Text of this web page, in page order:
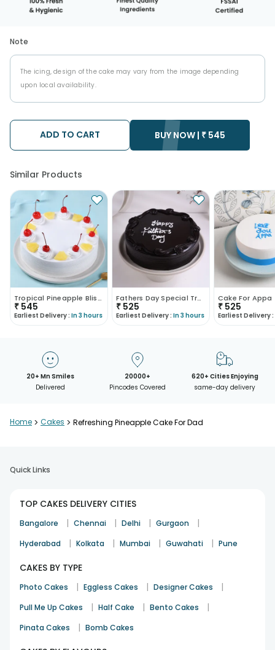
Note
The icing, design of the cake may vary from the image depending
upon local availability.
ADD TO CART BUY NOW | ₹ 545
Similar Products
Tropical Pineapple Bliss Cake
₹ 545
Earliest Delivery : In 3 hours
Fathers Day Special Truffle Chocolate Cake
₹ 525
Earliest Delivery : In 3 hours
Cake For Appa
₹ 525
Earliest Delivery :
20+ Mn Smiles
Delivered
20000+
Pincodes Covered
620+ Cities Enjoying
same-day delivery
Home > Cakes > Refreshing Pineapple Cake For Dad
Quick Links
TOP CAKES DELIVERY CITIES
Bangalore | Chennai | Delhi | Gurgaon |
Hyderabad | Kolkata | Mumbai | Guwahati | Pune
CAKES BY TYPE
Photo Cakes | Eggless Cakes | Designer Cakes |
Pull Me Up Cakes | Half Cake | Bento Cakes |
Pinata Cakes | Bomb Cakes